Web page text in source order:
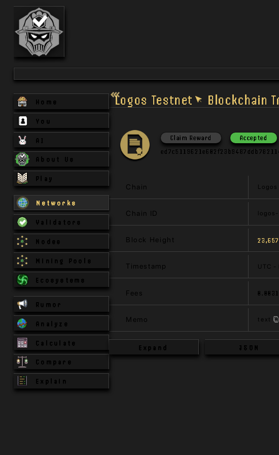
Home
You
AI
About Us
Play
Networks
Validators
Nodes
Mining Pools
Ecosystems
Rumor
Analyze
Calculate
Compare
Explain
Logos Testnet Blockchain
Claim Reward
Accepted
Chain Logos
Chain ID
Block Height
Timestamp UTC
Fees
Memo text
Expand JSON